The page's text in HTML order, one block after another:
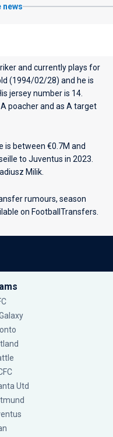
news
and currently plays for
(1994/02/28) and he is
jersey number is 14.
poacher and as A target
is between €0.7M and
to Juventus in 2023.
Milik.
rumours, season
on FootballTransfers.
Galaxy
Utd